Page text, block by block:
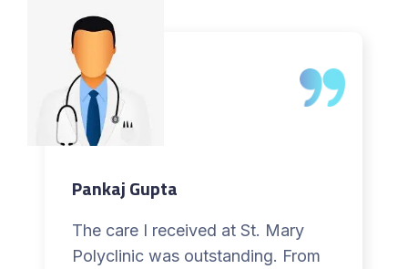
Pankaj Gupta
The care I received at St. Mary
Polyclinic was outstanding. From